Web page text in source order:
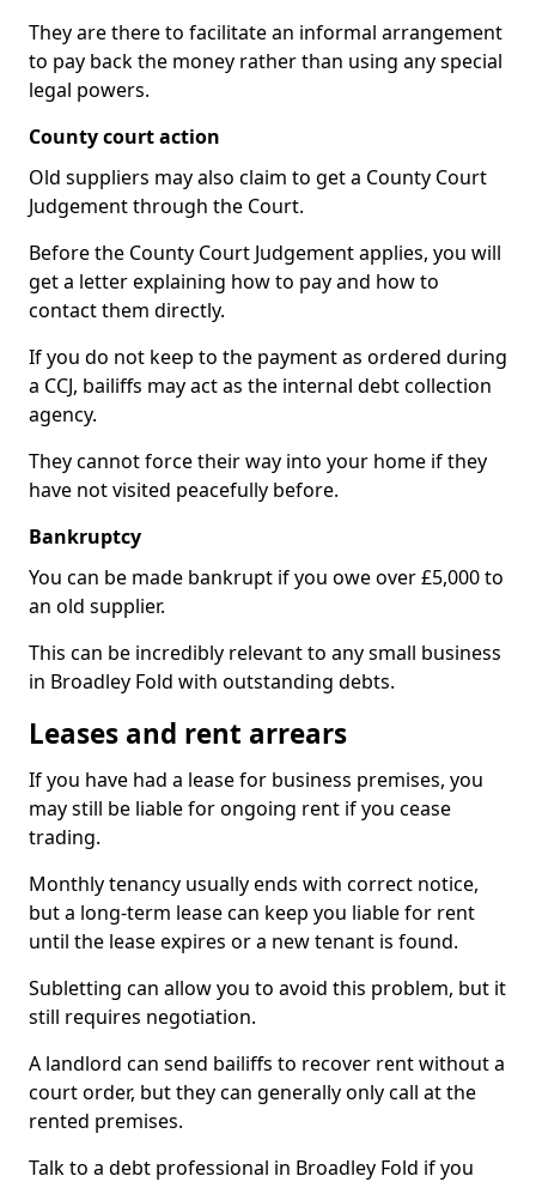
They are there to facilitate an informal arrangement
to pay back the money rather than using any special
legal powers.
County court action
Old suppliers may also claim to get a County Court
Judgement through the Court.
Before the County Court Judgement applies, you will
get a letter explaining how to pay and how to
contact them directly.
If you do not keep to the payment as ordered during
a CCJ, bailiffs may act as the internal debt collection
agency.
They cannot force their way into your home if they
have not visited peacefully before.
Bankruptcy
You can be made bankrupt if you owe over £5,000 to
an old supplier.
This can be incredibly relevant to any small business
in Broadley Fold with outstanding debts.
Leases and rent arrears
If you have had a lease for business premises, you
may still be liable for ongoing rent if you cease
trading.
Monthly tenancy usually ends with correct notice,
but a long-term lease can keep you liable for rent
until the lease expires or a new tenant is found.
Subletting can allow you to avoid this problem, but it
still requires negotiation.
A landlord can send bailiffs to recover rent without a
court order, but they can generally only call at the
rented premises.
Talk to a debt professional in Broadley Fold if you